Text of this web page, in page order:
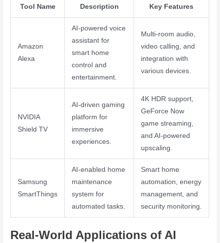
Tool Name Description Key Features
Amazon
Alexa
AI-powered voice
assistant for
smart home
control and
entertainment.
Multi-room audio,
video calling, and
integration with
various devices.
NVIDIA
Shield TV
AI-driven gaming
platform for
immersive
experiences.
4K HDR support,
GeForce Now
game streaming,
and AI-powered
upscaling.
Samsung
SmartThings
AI-enabled home
maintenance
system for
automated tasks.
Smart home
automation, energy
management, and
security monitoring.
Real-World Applications of AI